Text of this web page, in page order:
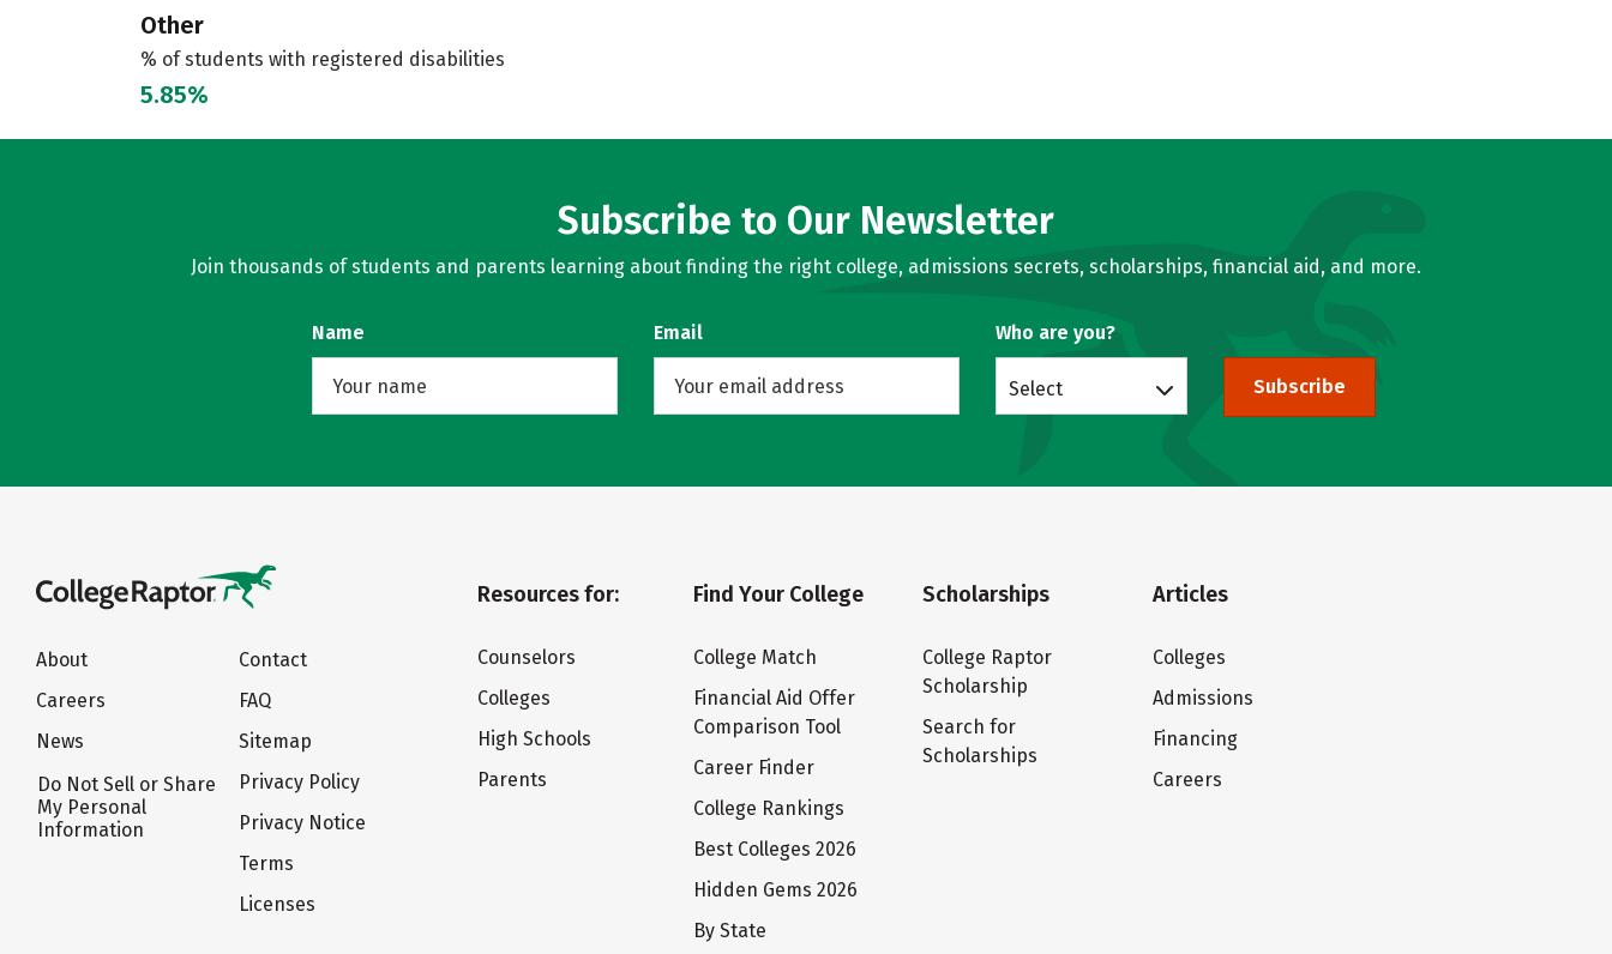
Other
% of students with registered disabilities
5.85%
Subscribe to Our Newsletter
Join thousands of students and parents learning about finding the right college, admissions secrets, scholarships, financial aid, and more.
Name Email Who are you?
Select Subscribe
About
Careers
News
Do Not Sell or Share
My Personal
Information
Contact
FAQ
Sitemap
Privacy Policy
Privacy Notice
Terms
Licenses
Resources for:
Counselors
Colleges
High Schools
Parents
Find Your College
College Match
Financial Aid Offer
Comparison Tool
Career Finder
College Rankings
Best Colleges 2026
Hidden Gems 2026
By State
Scholarships
College Raptor
Scholarship
Search for
Scholarships
Articles
Colleges
Admissions
Financing
Careers